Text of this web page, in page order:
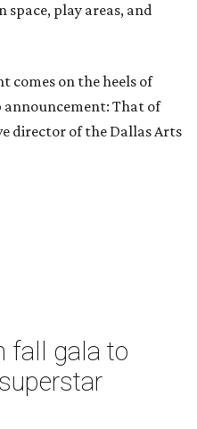
space, play areas, and
on the heels of
announcement: That of
director of the Dallas Arts
fall gala to